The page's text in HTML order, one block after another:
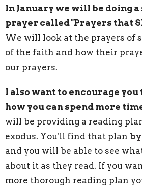
In January we will be doing
prayer called "Prayers that
We will look at the prayers of
of the faith and how their
our prayers.
I also want to encourage
how you can spend more
will be providing a reading
exodus. You'll find that plan
and you will be able to see
about it as they read. If you
more thorough reading plan